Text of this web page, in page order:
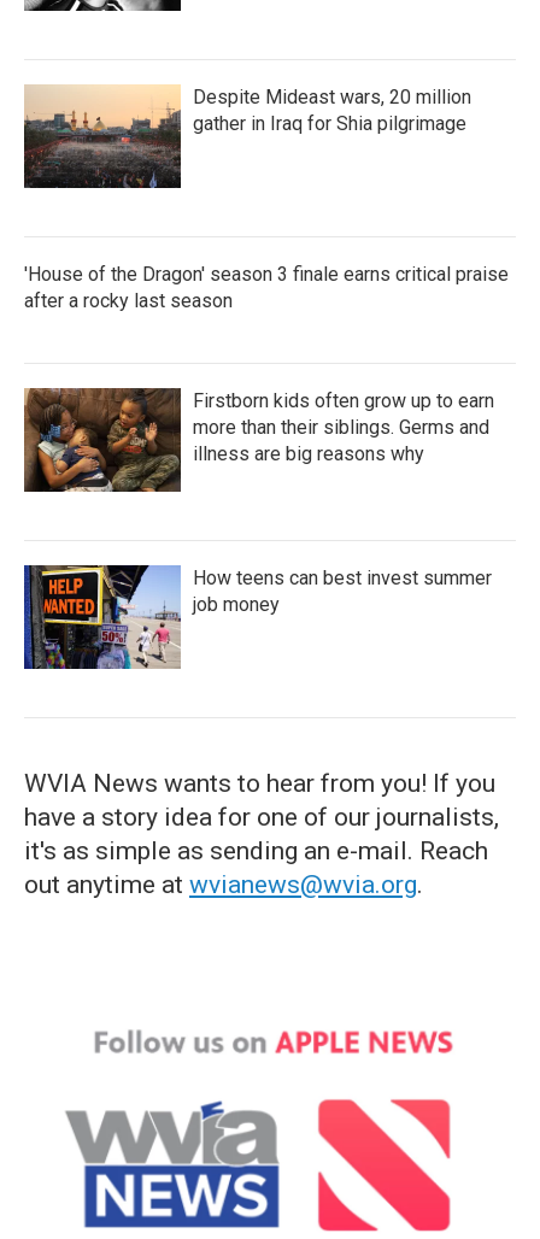
Despite Mideast wars, 20 million
gather in Iraq for Shia pilgrimage
'House of the Dragon' season 3 finale earns critical praise
after a rocky last season
Firstborn kids often grow up to earn
more than their siblings. Germs and
illness are big reasons why
How teens can best invest summer
job money
WVIA News wants to hear from you! If you
have a story idea for one of our journalists,
it's as simple as sending an e-mail. Reach
out anytime at wvianews@wvia.org.